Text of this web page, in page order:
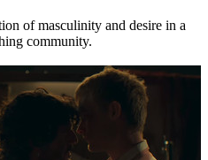
of masculinity and desire in a
community.